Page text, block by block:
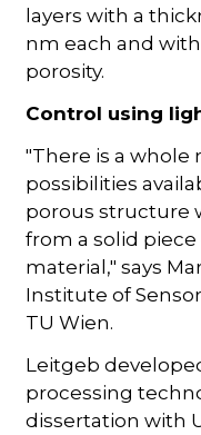
layers with a
nm each and
porosity.
Control using
"There is a whole
possibilities
porous structure
from a solid
material," says
Institute of
TU Wien.
Leitgeb
processing
dissertation with